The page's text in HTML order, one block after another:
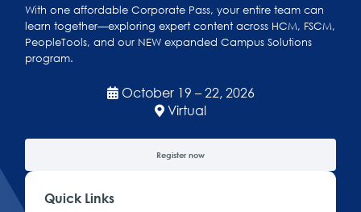
With one affordable Corporate Pass, your entire team can
learn together—exploring expert content across HCM, FSCM,
PeopleTools, and our NEW expanded Campus Solutions
program.
October 19 – 22, 2026
Virtual
Register now
Quick Links